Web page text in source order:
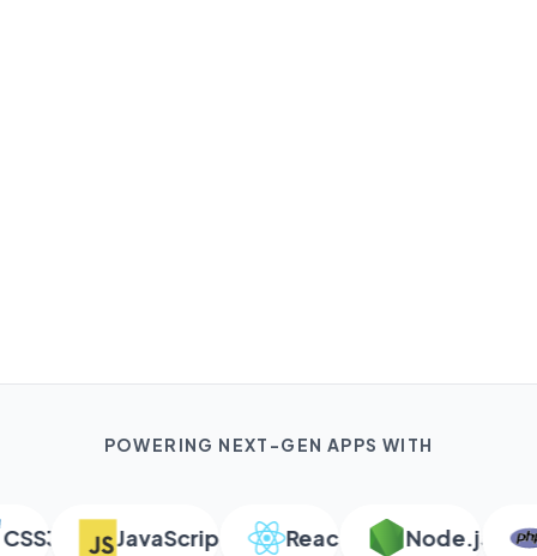
POWERING NEXT-GEN APPS WITH
JavaScript React Node.js